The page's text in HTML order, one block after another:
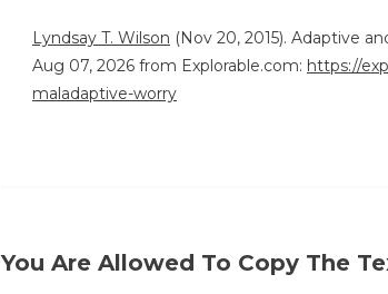
Lyndsay T. Wilson (Nov 20, 2015). Adaptive
Aug 07, 2026 from Explorable.com: https://
maladaptive-worry
You Are Allowed To Copy The